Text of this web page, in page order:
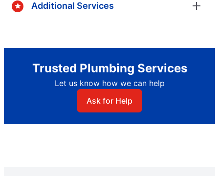
Additional Services
Trusted Plumbing Services
Let us know how we can help
Ask for Help